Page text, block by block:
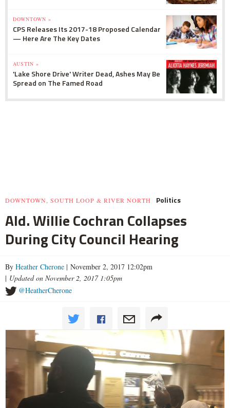
DOWNTOWN »
CPS Releases Its 2017-18 Proposed Calendar
— Here Are The Key Dates
AUSTIN »
'Lake Shore Drive' Writer Dead, Ashes May Be
Spread on The Famed Road
DOWNTOWN, SOUTH LOOP & RIVER NORTH Politics
Ald. Willie Cochran Collapses
During City Council Hearing
By Heather Cherone | November 2, 2017 12:02pm
| Updated on November 2, 2017 1:05pm
@HeatherCherone